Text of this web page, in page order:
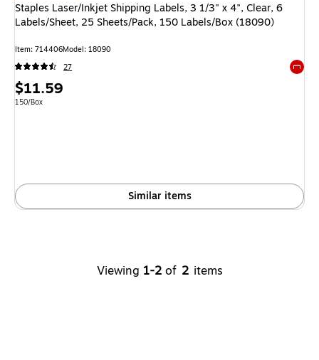
Staples Laser/Inkjet Shipping Labels, 3 1/3" x 4", Clear, 6
Labels/Sheet, 25 Sheets/Pack, 150 Labels/Box (18090)
Item: 714406Model: 18090
27
Price
is
$11.59
Unit of measure 150/Box
150/Box
Similar items
Viewing 1-2 of 2 items